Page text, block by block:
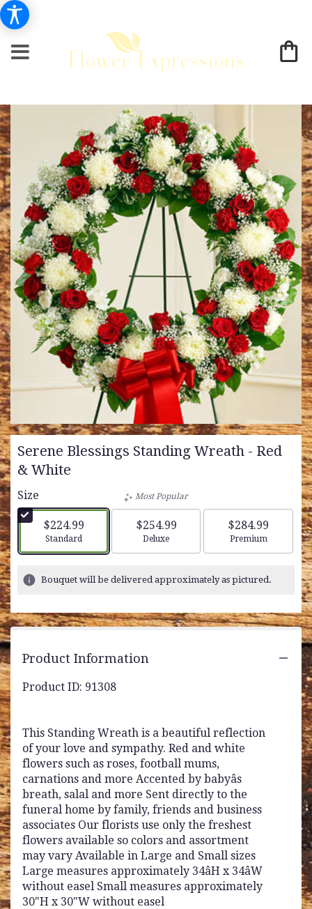
Serene Blessings Standing Wreath - Red
& White
Size
$224.99
Arrangement size
Standard
Most Popular
$254.99
Arrangement size
Deluxe
$284.99
Arrangement
Premium
Bouquet will be delivered approximately as pictured.
Product Information
Product ID: 91308
This Standing Wreath is a beautiful reflection
of your love and sympathy. Red and white
flowers such as roses, football mums,
carnations and more Accented by babyâs
breath, salal and more Sent directly to the
funeral home by family, friends and business
associates Our florists use only the freshest
flowers available so colors and assortment
may vary Available in Large and Small sizes
Large measures approximately 34âH x 34âW
without easel Small measures approximately
30"H x 30"W without easel